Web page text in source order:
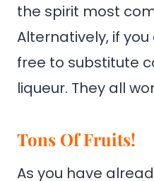
the spirit most
Alternatively, if you
free to substitute
liqueur. They all
Tons Of Fruits!
As you have